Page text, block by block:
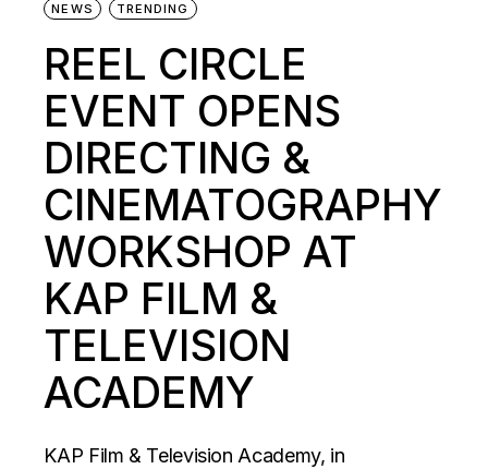
NEWS TRENDING
REEL CIRCLE
EVENT OPENS
DIRECTING &
CINEMATOGRAPHY
WORKSHOP AT
KAP FILM &
TELEVISION
ACADEMY
KAP Film & Television Academy, in